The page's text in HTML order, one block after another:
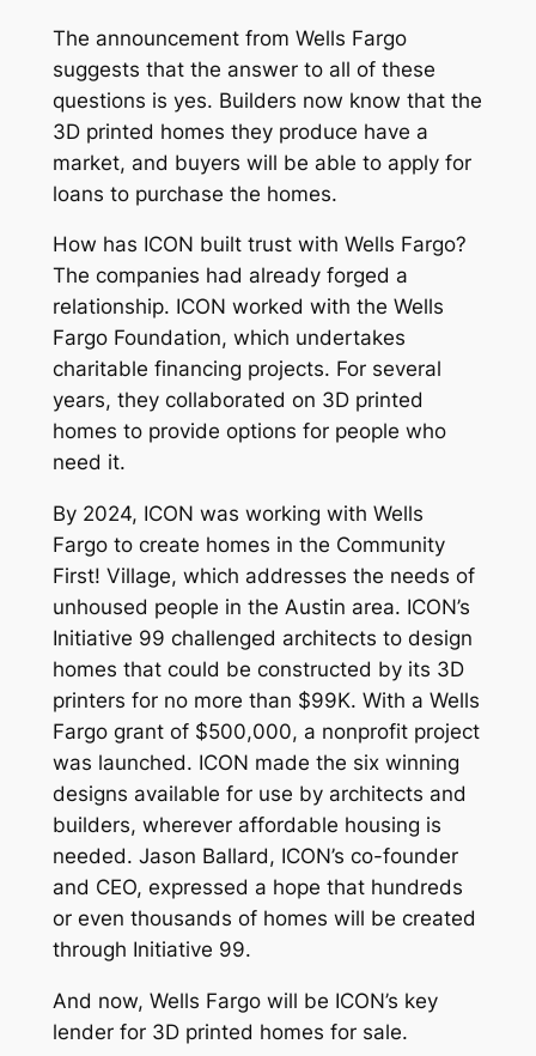
The announcement from Wells Fargo
suggests that the answer to all of these
questions is yes. Builders now know that the
3D printed homes they produce have a
market, and buyers will be able to apply for
loans to purchase the homes.
How has ICON built trust with Wells Fargo?
The companies had already forged a
relationship. ICON worked with the Wells
Fargo Foundation, which undertakes
charitable financing projects. For several
years, they collaborated on 3D printed
homes to provide options for people who
need it.
By 2024, ICON was working with Wells
Fargo to create homes in the Community
First! Village, which addresses the needs of
unhoused people in the Austin area. ICON’s
Initiative 99 challenged architects to design
homes that could be constructed by its 3D
printers for no more than $99K. With a Wells
Fargo grant of $500,000, a nonprofit project
was launched. ICON made the six winning
designs available for use by architects and
builders, wherever affordable housing is
needed. Jason Ballard, ICON’s co-founder
and CEO, expressed a hope that hundreds
or even thousands of homes will be created
through Initiative 99.
And now, Wells Fargo will be ICON’s key
lender for 3D printed homes for sale.